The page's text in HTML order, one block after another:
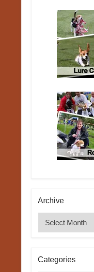
Archive
Archive
Categories